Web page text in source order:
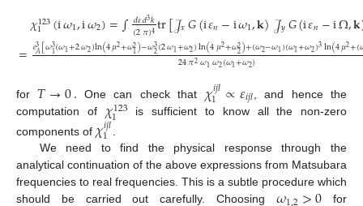
𝜒123
1 (i𝜔1,i𝜔2)=∫𝑑𝜀𝑑3𝑘
(2𝜋)4tr[𝒥𝑥𝐺(i𝜀𝑛−i𝜔1,𝐤)𝒥𝑦𝐺(i𝜀𝑛−iΩ,𝐤
=𝑒3𝐴[𝜔31(𝜔1+2𝜔2)ln(4𝜇2+𝜔21)−𝜔32(2𝜔1+𝜔2)ln(4𝜇2+𝜔22)+(𝜔2−𝜔1)(𝜔1+𝜔2)3ln(4𝜇2+(
24𝜋2𝜔1𝜔2(𝜔1+𝜔2)
(17)
for 𝑇→0. One can check that 𝜒𝑖𝑗𝑙
1 ∝𝜀𝑖𝑗𝑙 , and hence the
computation of 𝜒123
1
is sufficient to know all the non-zero
components of 𝜒𝑖𝑗𝑙
1
We need to find the physical response through the
analytical continuation of the above expressions from Matsubara
frequencies to real frequencies. This is a subtle procedure which
should be carried out carefully. Choosing
for